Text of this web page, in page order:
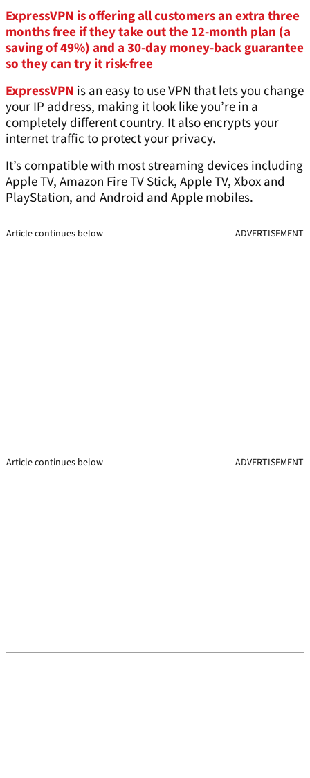
ExpressVPN is offering all customers an extra three
months free if they take out the 12-month plan (a
saving of 49%) and a 30-day money-back guarantee
so they can try it risk-free
ExpressVPN is an easy to use VPN that lets you change
your IP address, making it look like you’re in a
completely different country. It also encrypts your
internet traffic to protect your privacy.
It’s compatible with most streaming devices including
Apple TV, Amazon Fire TV Stick, Apple TV, Xbox and
PlayStation, and Android and Apple mobiles.
Article continues below ADVERTISEMENT
Article continues below ADVERTISEMENT